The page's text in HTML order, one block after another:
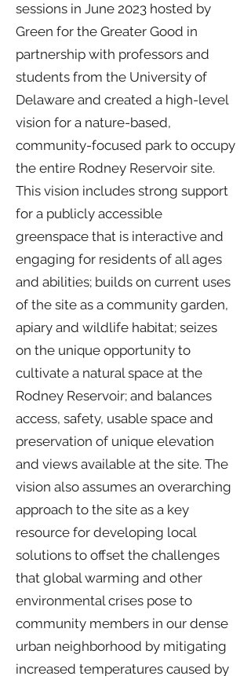
sessions in June 2023 hosted by
Green for the Greater Good in
partnership with professors and
students from the University of
Delaware and created a high-level
vision for a nature-based,
community-focused park to occupy
the entire Rodney Reservoir site.
This vision includes strong support
for a publicly accessible
greenspace that is interactive and
engaging for residents of all ages
and abilities; builds on current uses
of the site as a community garden,
apiary and wildlife habitat; seizes
on the unique opportunity to
cultivate a natural space at the
Rodney Reservoir; and balances
access, safety, usable space and
preservation of unique elevation
and views available at the site. The
vision also assumes an overarching
approach to the site as a key
resource for developing local
solutions to offset the challenges
that global warming and other
environmental crises pose to
community members in our dense
urban neighborhood by mitigating
increased temperatures caused by